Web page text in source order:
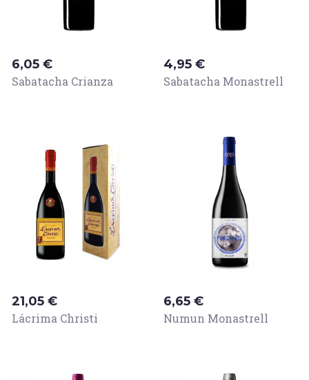
Price
6,05 €
Sabatacha Crianza
Price
4,95 €
Sabatacha Monastrell
Price
21,05 €
Lácrima Christi
Price
6,65 €
Numun Monastrell